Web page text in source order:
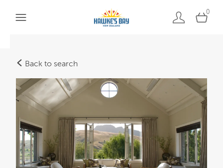
0
Back to search